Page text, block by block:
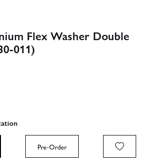
Flex Washer Double
011)
Pre-Order